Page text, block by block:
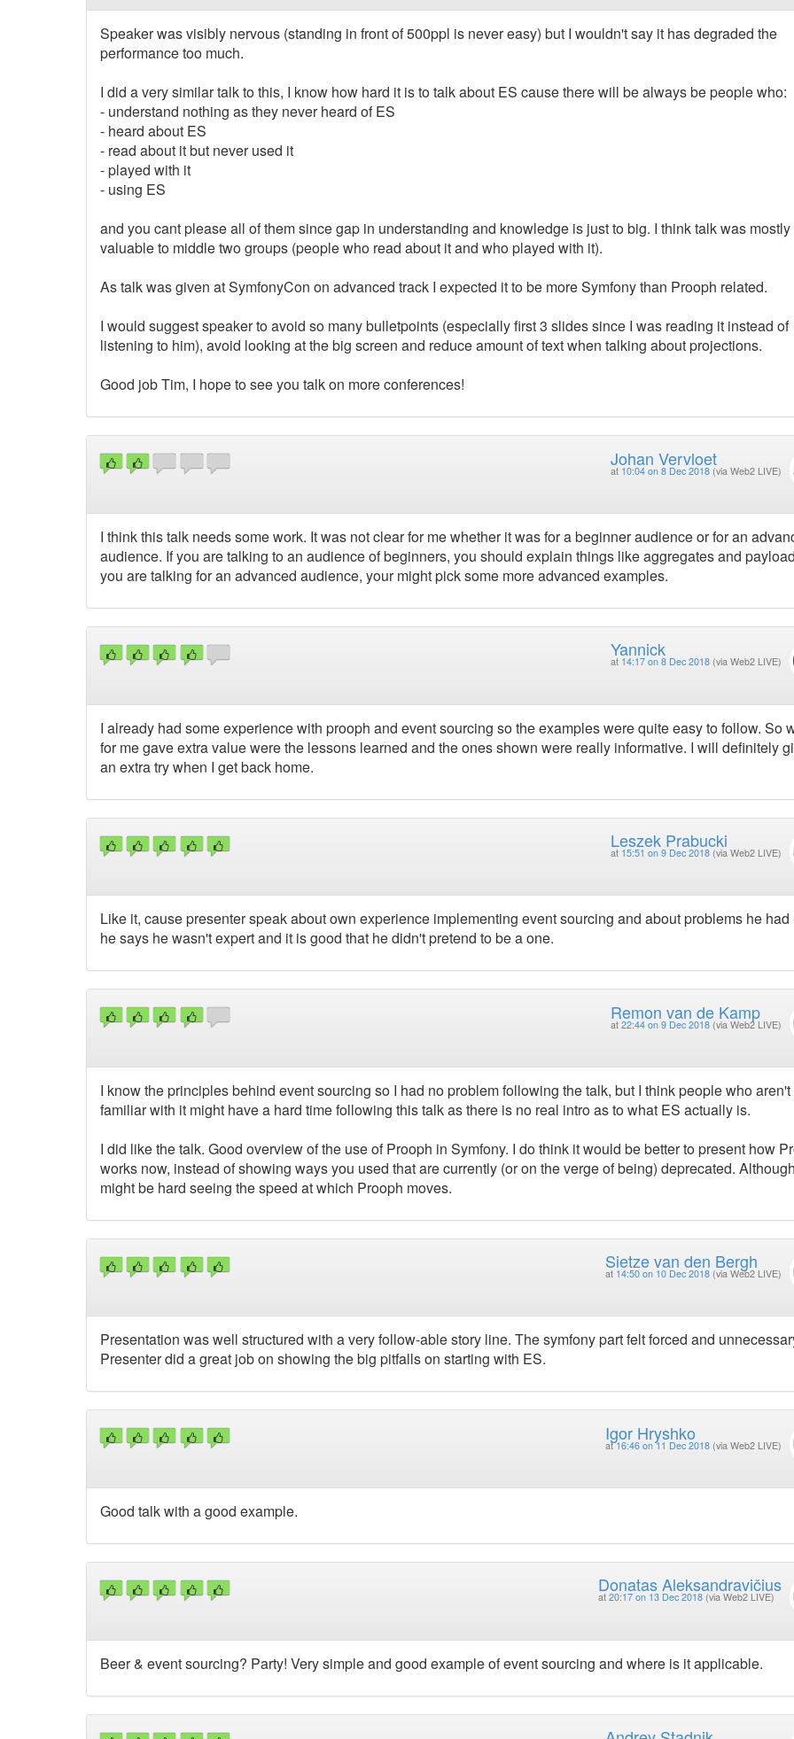
Speaker was visibly nervous (standing in front of 500ppl is never easy) but I wouldn't say it has degraded the
performance too much.
I did a very similar talk to this, I know how hard it is to talk about ES cause there will be always be people who:
- understand nothing as they never heard of ES
- heard about ES
- read about it but never used it
- played with it
- using ES
and you cant please all of them since gap in understanding and knowledge is just to big. I think talk was mostly
valuable to middle two groups (people who read about it and who played with it).
As talk was given at SymfonyCon on advanced track I expected it to be more Symfony than Prooph related.
I would suggest speaker to avoid so many bulletpoints (especially first 3 slides since I was reading it instead of
listening to him), avoid looking at the big screen and reduce amount of text when talking about projections.
Good job Tim, I hope to see you talk on more conferences!
Johan Vervloet
at 10:04 on 8 Dec 2018 (via Web2 LIVE)
I think this talk needs some work. It was not clear for me whether it was for a beginner audience or for an
audience. If you are talking to an audience of beginners, you should explain things like aggregates and
you are talking for an advanced audience, your might pick some more advanced examples.
Yannick
at 14:17 on 8 Dec 2018 (via Web2 LIVE)
I already had some experience with prooph and event sourcing so the examples were quite easy to follow. So
for me gave extra value were the lessons learned and the ones shown were really informative. I will definitely
an extra try when I get back home.
Leszek Prabucki
at 15:51 on 9 Dec 2018 (via Web2 LIVE)
Like it, cause presenter speak about own experience implementing event sourcing and about problems he had
he says he wasn't expert and it is good that he didn't pretend to be a one.
Remon van de Kamp
at 22:44 on 9 Dec 2018 (via Web2 LIVE)
I know the principles behind event sourcing so I had no problem following the talk, but I think people who aren't
familiar with it might have a hard time following this talk as there is no real intro as to what ES actually is.
I did like the talk. Good overview of the use of Prooph in Symfony. I do think it would be better to present how
works now, instead of showing ways you used that are currently (or on the verge of being) deprecated.
might be hard seeing the speed at which Prooph moves.
Sietze van den Bergh
at 14:50 on 10 Dec 2018 (via Web2 LIVE)
Presentation was well structured with a very follow-able story line. The symfony part felt forced and
Presenter did a great job on showing the big pitfalls on starting with ES.
Igor Hryshko
at16:46 on 11 Dec 2018 (via Web2 LIVE)
Good talk with a good example.
Donatas Aleksandravičius
at 20:17 on 13 Dec 2018 (via Web2 LIVE)
Beer & event sourcing? Party! Very simple and good example of event sourcing and where is it applicable.